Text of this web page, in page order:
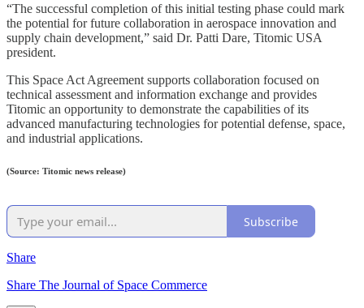
“The successful completion of this initial testing phase could mark
the potential for future collaboration in aerospace innovation and
supply chain development,” said Dr. Patti Dare, Titomic USA
president.
This Space Act Agreement supports collaboration focused on
technical assessment and information exchange and provides
Titomic an opportunity to demonstrate the capabilities of its
advanced manufacturing technologies for potential defense, space,
and industrial applications.
(Source: Titomic news release)
Subscribe
Share
Share The Journal of Space Commerce